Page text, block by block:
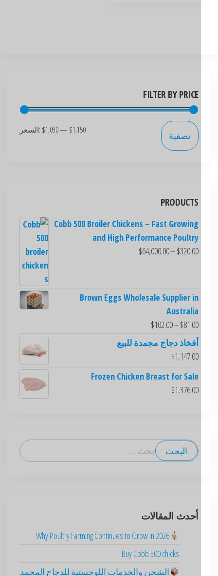
FILTER BY PRICE
تصفية السعر:$1,090—
PRODUCTS
Cobb 500 Broiler Chickens – Fast Growing
and High Performance Poultry
$320.00
–
$64,000.00
Brown Eggs Wholesale Supplier in
Australia
$
–
$102.00
أفخاذ دجاج مجمدة للبيع
$1,147.00
Frozen Chicken Breast for Sale
$1,376.00
أحدث المقالات
Why Poultry Farming Continues to Grow in 2026
Buy Cobb 500 chicks
الشحن والخدمات اللوجستية للدجاج المجمد English (Australia)